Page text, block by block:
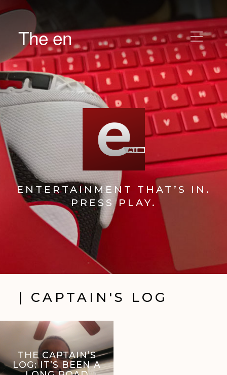
The en
ENTERTAINMENT THAT’S IN.
PRESS PLAY.
| CAPTAIN'S LOG
THE CAPTAIN’S
LOG: IT’S BEEN A